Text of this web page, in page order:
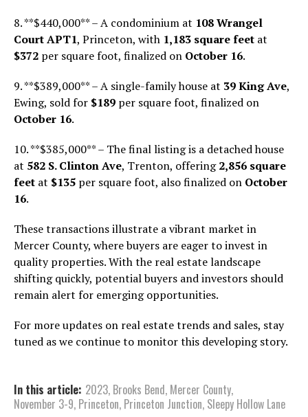
8. **$440,000** – A condominium at 108 Wrangel
Court APT1, Princeton, with 1,183 square feet at
$372 per square foot, finalized on October 16.
9. **$389,000** – A single-family house at 39 King Ave,
Ewing, sold for $189 per square foot, finalized on
October 16.
10. **$385,000** – The final listing is a detached house
at 582 S. Clinton Ave, Trenton, offering2,856 square
feet at $135 per square foot, also finalized on October
16.
These transactions illustrate a vibrant market in
Mercer County, where buyers are eager to invest in
quality properties. With the real estate landscape
shifting quickly, potential buyers and investors should
remain alert for emerging opportunities.
For more updates on real estate trends and sales, stay
tuned as we continue to monitor this developing story.
In this article: 2023, Brooks Bend, Mercer County,
November 3-9, Princeton, Princeton Junction, Sleepy Hollow Lane